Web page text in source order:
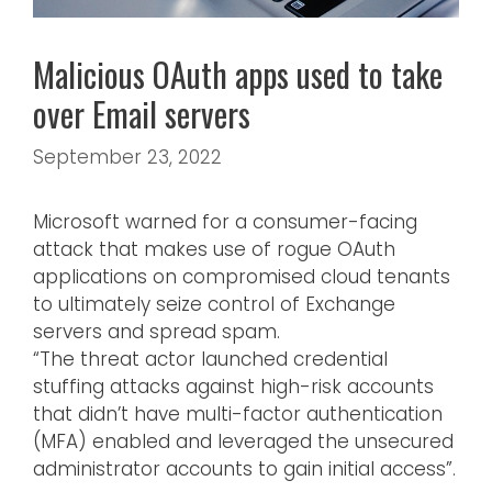
Malicious OAuth apps used to take
over Email servers
September 23, 2022
Microsoft warned for a consumer-facing
attack that makes use of rogue OAuth
applications on compromised cloud tenants
to ultimately seize control of Exchange
servers and spread spam.
“The threat actor launched credential
stuffing attacks against high-risk accounts
that didn’t have multi-factor authentication
(MFA) enabled and leveraged the unsecured
administrator accounts to gain initial access”.